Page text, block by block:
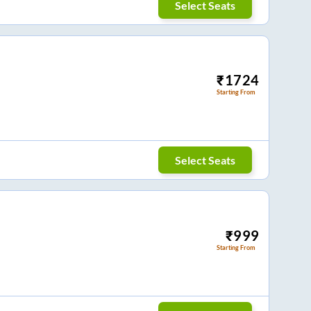
Select Seats
₹1724
Starting From
Select Seats
₹999
Starting From